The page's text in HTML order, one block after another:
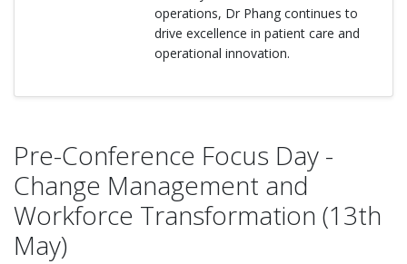
operations, Dr Phang continues to
drive excellence in patient care and
operational innovation.
Pre-Conference Focus Day -
Change Management and
Workforce Transformation (13th
May)